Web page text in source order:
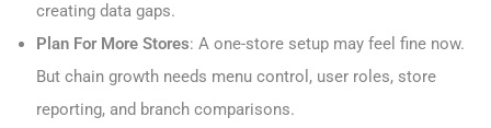
creating data gaps.
Plan For More Stores: A one-store setup may feel fine now.
But chain growth needs menu control, user roles, store
reporting, and branch comparisons.